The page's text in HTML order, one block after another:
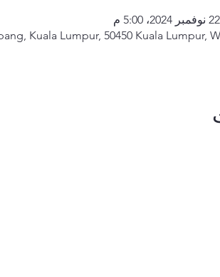
Kuala Lumpur, 50450 Kuala Lumpur,